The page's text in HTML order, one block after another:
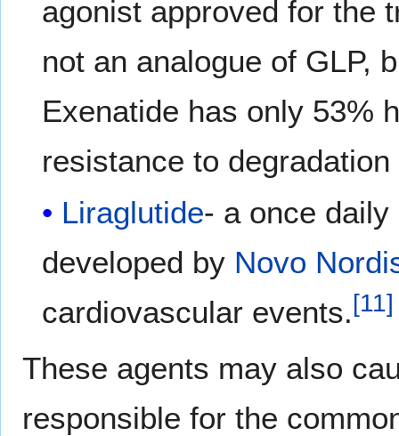
agonist approved for the
not an analogue of GLP,
Exenatide has only 53%
resistance to
Liraglutide- a once
developed by Novo
cardiovascular events.[11]
These agents may also
responsible for the